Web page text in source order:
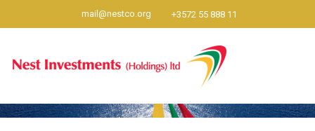
mail@nestco.org +3572 55 888 11